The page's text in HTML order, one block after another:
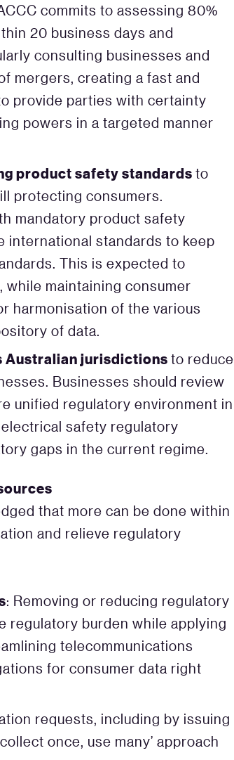
commits to assessing 80%
20 business days and
consulting businesses and
mergers, creating a fast and
provide parties with certainty
powers in a targeted manner
product safety standards to
protecting consumers.
mandatory product safety
international standards to keep
This is expected to
maintaining consumer
harmonisation of the various
of data.
Australian jurisdictions to reduce
Businesses should review
unified regulatory environment in
safety regulatory
gaps in the current regime.
that more can be done within
and relieve regulatory
: Removing or reducing regulatory
regulatory burden while applying
telecommunications
for consumer data right
requests, including by issuing
once, use many’ approach